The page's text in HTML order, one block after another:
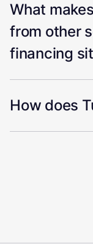
What
from other
financing
How does